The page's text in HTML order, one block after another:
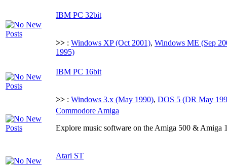
IBM PC 32bit
>> : Windows XP (Oct 2001), Windows ME (Sep
1995)
IBM PC 16bit
>> : Windows 3.x (May 1990), DOS 5 (DR May
Commodore Amiga
Explore music software on the Amiga 500 & Amiga
Atari ST